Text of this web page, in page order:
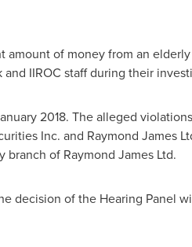
amount of money from an
IIROC staff during their
2018. The alleged
Inc. and Raymond James
branch of Raymond James Ltd.
decision of the Hearing Panel